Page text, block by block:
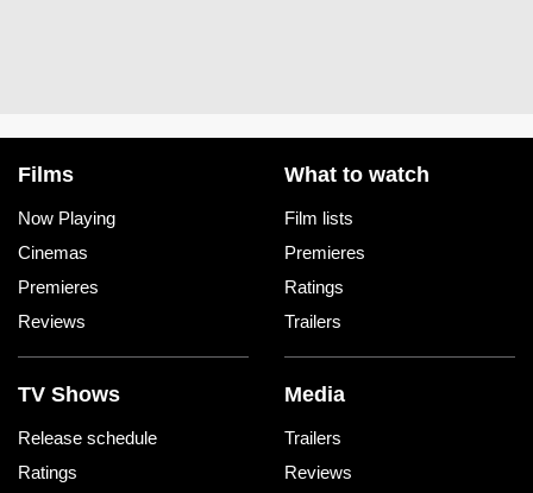
Films
Now Playing
Cinemas
Premieres
Reviews
What to watch
Film lists
Premieres
Ratings
Trailers
TV Shows
Release schedule
Ratings
Media
Trailers
Reviews